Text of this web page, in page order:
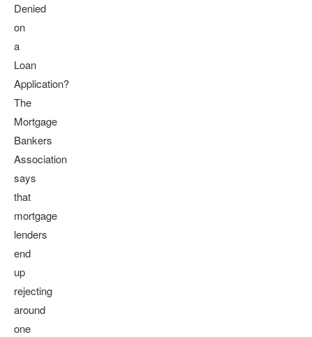
Denied
on
a
Loan
Application?
The
Mortgage
Bankers
Association
says
that
mortgage
lenders
end
up
rejecting
around
one